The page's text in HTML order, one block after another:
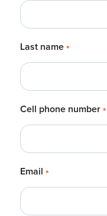
Last name *
Cell phone number *
Email *